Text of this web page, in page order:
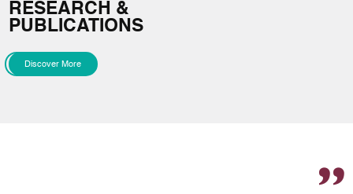
RESEARCH &
PUBLICATIONS
Discover More